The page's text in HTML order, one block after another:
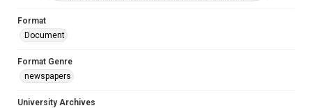
Format
Document
Format Genre
newspapers
University Archives